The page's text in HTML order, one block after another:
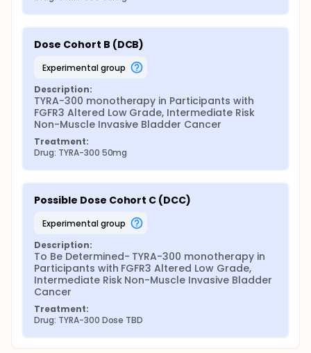
Dose Cohort B (DCB)
experimental group
Description:
TYRA-300 monotherapy in Participants with
FGFR3 Altered Low Grade, Intermediate Risk
Non-Muscle Invasive Bladder Cancer
Treatment:
Drug: TYRA-300 50mg
Possible Dose Cohort C (DCC)
experimental group
Description:
To Be Determined- TYRA-300 monotherapy in
Participants with FGFR3 Altered Low Grade,
Intermediate Risk Non-Muscle Invasive Bladder
Cancer
Treatment:
Drug: TYRA-300 Dose TBD